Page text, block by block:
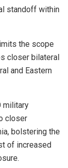
standoff within
the scope
closer bilateral
and Eastern
military
closer
bolstering the
of increased